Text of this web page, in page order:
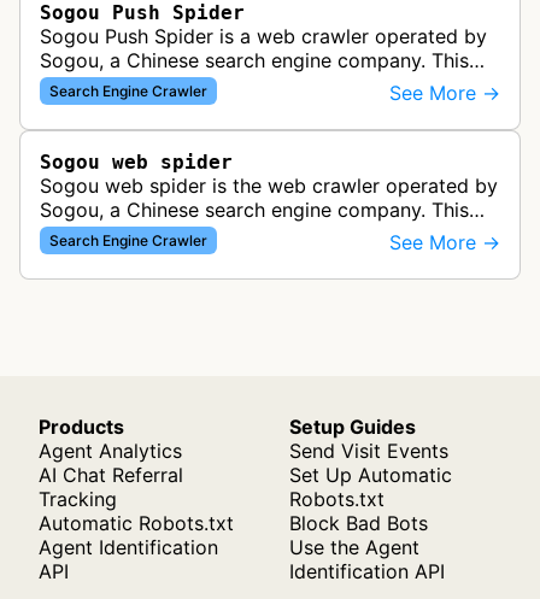
Sogou Push Spider
Sogou Push Spider is a web crawler operated by
Sogou, a Chinese search engine company. This
bot crawls and indexes web pages for inclusion in
Sogou's search results, serv…
Search Engine Crawler See More →
Sogou web spider
Sogou web spider is the web crawler operated by
Sogou, a Chinese search engine company. This
bot discovers and indexes content for Sogou's
search results to build and mai…
Search Engine Crawler See More →
Products
Agent Analytics
AI Chat Referral
Tracking
Automatic Robots.txt
Agent Identification
API
Setup Guides
Send Visit Events
Set Up Automatic
Robots.txt
Block Bad Bots
Use the Agent
Identification API